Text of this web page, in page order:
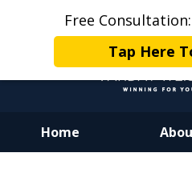
Free Consultation:
Tap Here
Home